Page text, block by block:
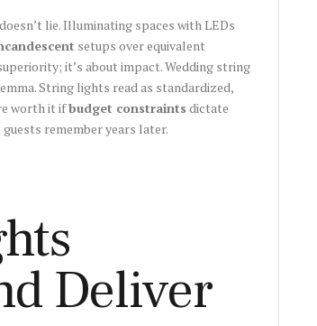
lie. Illuminating spaces with LEDs
setups over equivalent
it’s about impact. Wedding string
String lights read as standardized,
worth it ifbudget constraints dictate
remember years later.
Deliver